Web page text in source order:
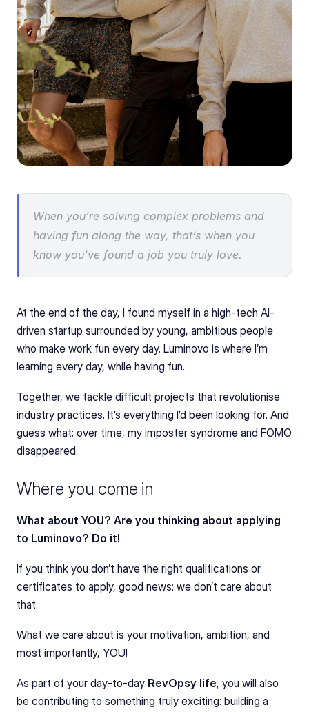
When you’re solving complex problems and
having fun along the way, that’s when you
know you’ve found a job you truly love.
At the end of the day, I found myself in a high-tech AI-
driven startup surrounded by young, ambitious people
who make work fun every day. Luminovo is where I’m
learning every day, while having fun.
Together, we tackle difficult projects that revolutionise
industry practices. It’s everything I’d been looking for. And
guess what: over time, my imposter syndrome and FOMO
disappeared.
Where you come in
What about YOU? Are you thinking about applying
to Luminovo? Do it!
If you think you don’t have the right qualifications or
certificates to apply, good news: we don’t care about
that.
What we care about is your motivation, ambition, and
most importantly, YOU!
As part of your day-to-day RevOpsy life, you will also
be contributing to something truly exciting: building a